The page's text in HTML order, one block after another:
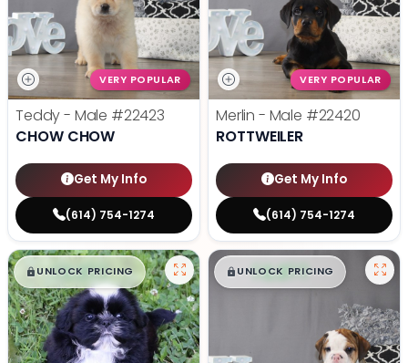
VERY POPULAR
Teddy - Male #22423
CHOW CHOW
Get My Info
(614) 754-1274
VERY POPULAR
Merlin - Male #22420
ROTTWEILER
Get My Info
(614) 754-1274
$█,█ 99
UNLOCK PRICING $█,█ 99
UNLOCK PRICING